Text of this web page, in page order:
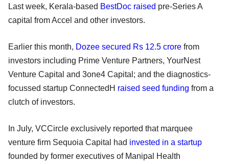
Last week, Kerala-based BestDoc raised pre-Series A
capital from Accel and other investors.
Earlier this month, Dozee secured Rs 12.5 crore from
investors including Prime Venture Partners, YourNest
Venture Capital and 3one4 Capital; and the diagnostics-
focussed startup ConnectedH raised seed funding from a
clutch of investors.
In July, VCCircle exclusively reported that marquee
venture firm Sequoia Capital had invested in a startup
founded by former executives of Manipal Health